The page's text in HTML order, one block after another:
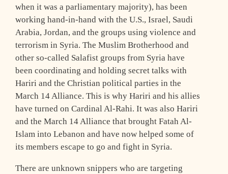
when it was a parliamentary majority), has been
working hand-in-hand with the U.S., Israel, Saudi
Arabia, Jordan, and the groups using violence and
terrorism in Syria. The Muslim Brotherhood and
other so-called Salafist groups from Syria have
been coordinating and holding secret talks with
Hariri and the Christian political parties in the
March 14 Alliance. This is why Hariri and his allies
have turned on Cardinal Al-Rahi. It was also Hariri
and the March 14 Alliance that brought Fatah Al-
Islam into Lebanon and have now helped some of
its members escape to go and fight in Syria.
There are unknown snippers who are targeting